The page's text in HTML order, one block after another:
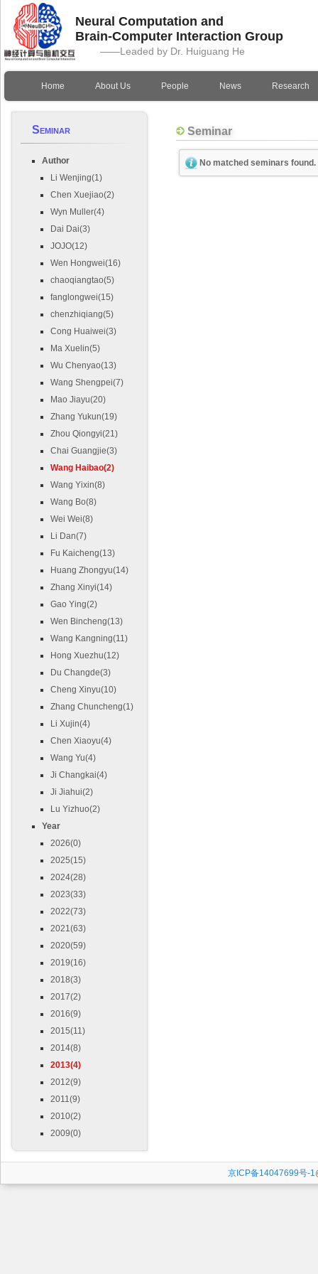
Neural Computation and
Brain-Computer Interaction Group
——Leaded by Dr. Huiguang He
Home About Us People News Research
Seminar
Author
Li Wenjing(1)
Chen Xuejiao(2)
Wyn Muller(4)
Dai Dai(3)
JOJO(12)
Wen Hongwei(16)
chaoqiangtao(5)
fanglongwei(15)
chenzhiqiang(5)
Cong Huaiwei(3)
Ma Xuelin(5)
Wu Chenyao(13)
Wang Shengpei(7)
Mao Jiayu(20)
Zhang Yukun(19)
Zhou Qiongyi(21)
Chai Guangjie(3)
Wang Haibao(2)
Wang Yixin(8)
Wang Bo(8)
Wei Wei(8)
Li Dan(7)
Fu Kaicheng(13)
Huang Zhongyu(14)
Zhang Xinyi(14)
Gao Ying(2)
Wen Bincheng(13)
Wang Kangning(11)
Hong Xuezhu(12)
Du Changde(3)
Cheng Xinyu(10)
Zhang Chuncheng(1)
Li Xujin(4)
Chen Xiaoyu(4)
Wang Yu(4)
Ji Changkai(4)
Ji Jiahui(2)
Lu Yizhuo(2)
Year
2026(0)
2025(15)
2024(28)
2023(33)
2022(73)
2021(63)
2020(59)
2019(16)
2018(3)
2017(2)
2016(9)
2015(11)
2014(8)
2013(4)
2012(9)
2011(9)
2010(2)
2009(0)
Seminar
No matched seminars found.
京ICP备14047699号-1